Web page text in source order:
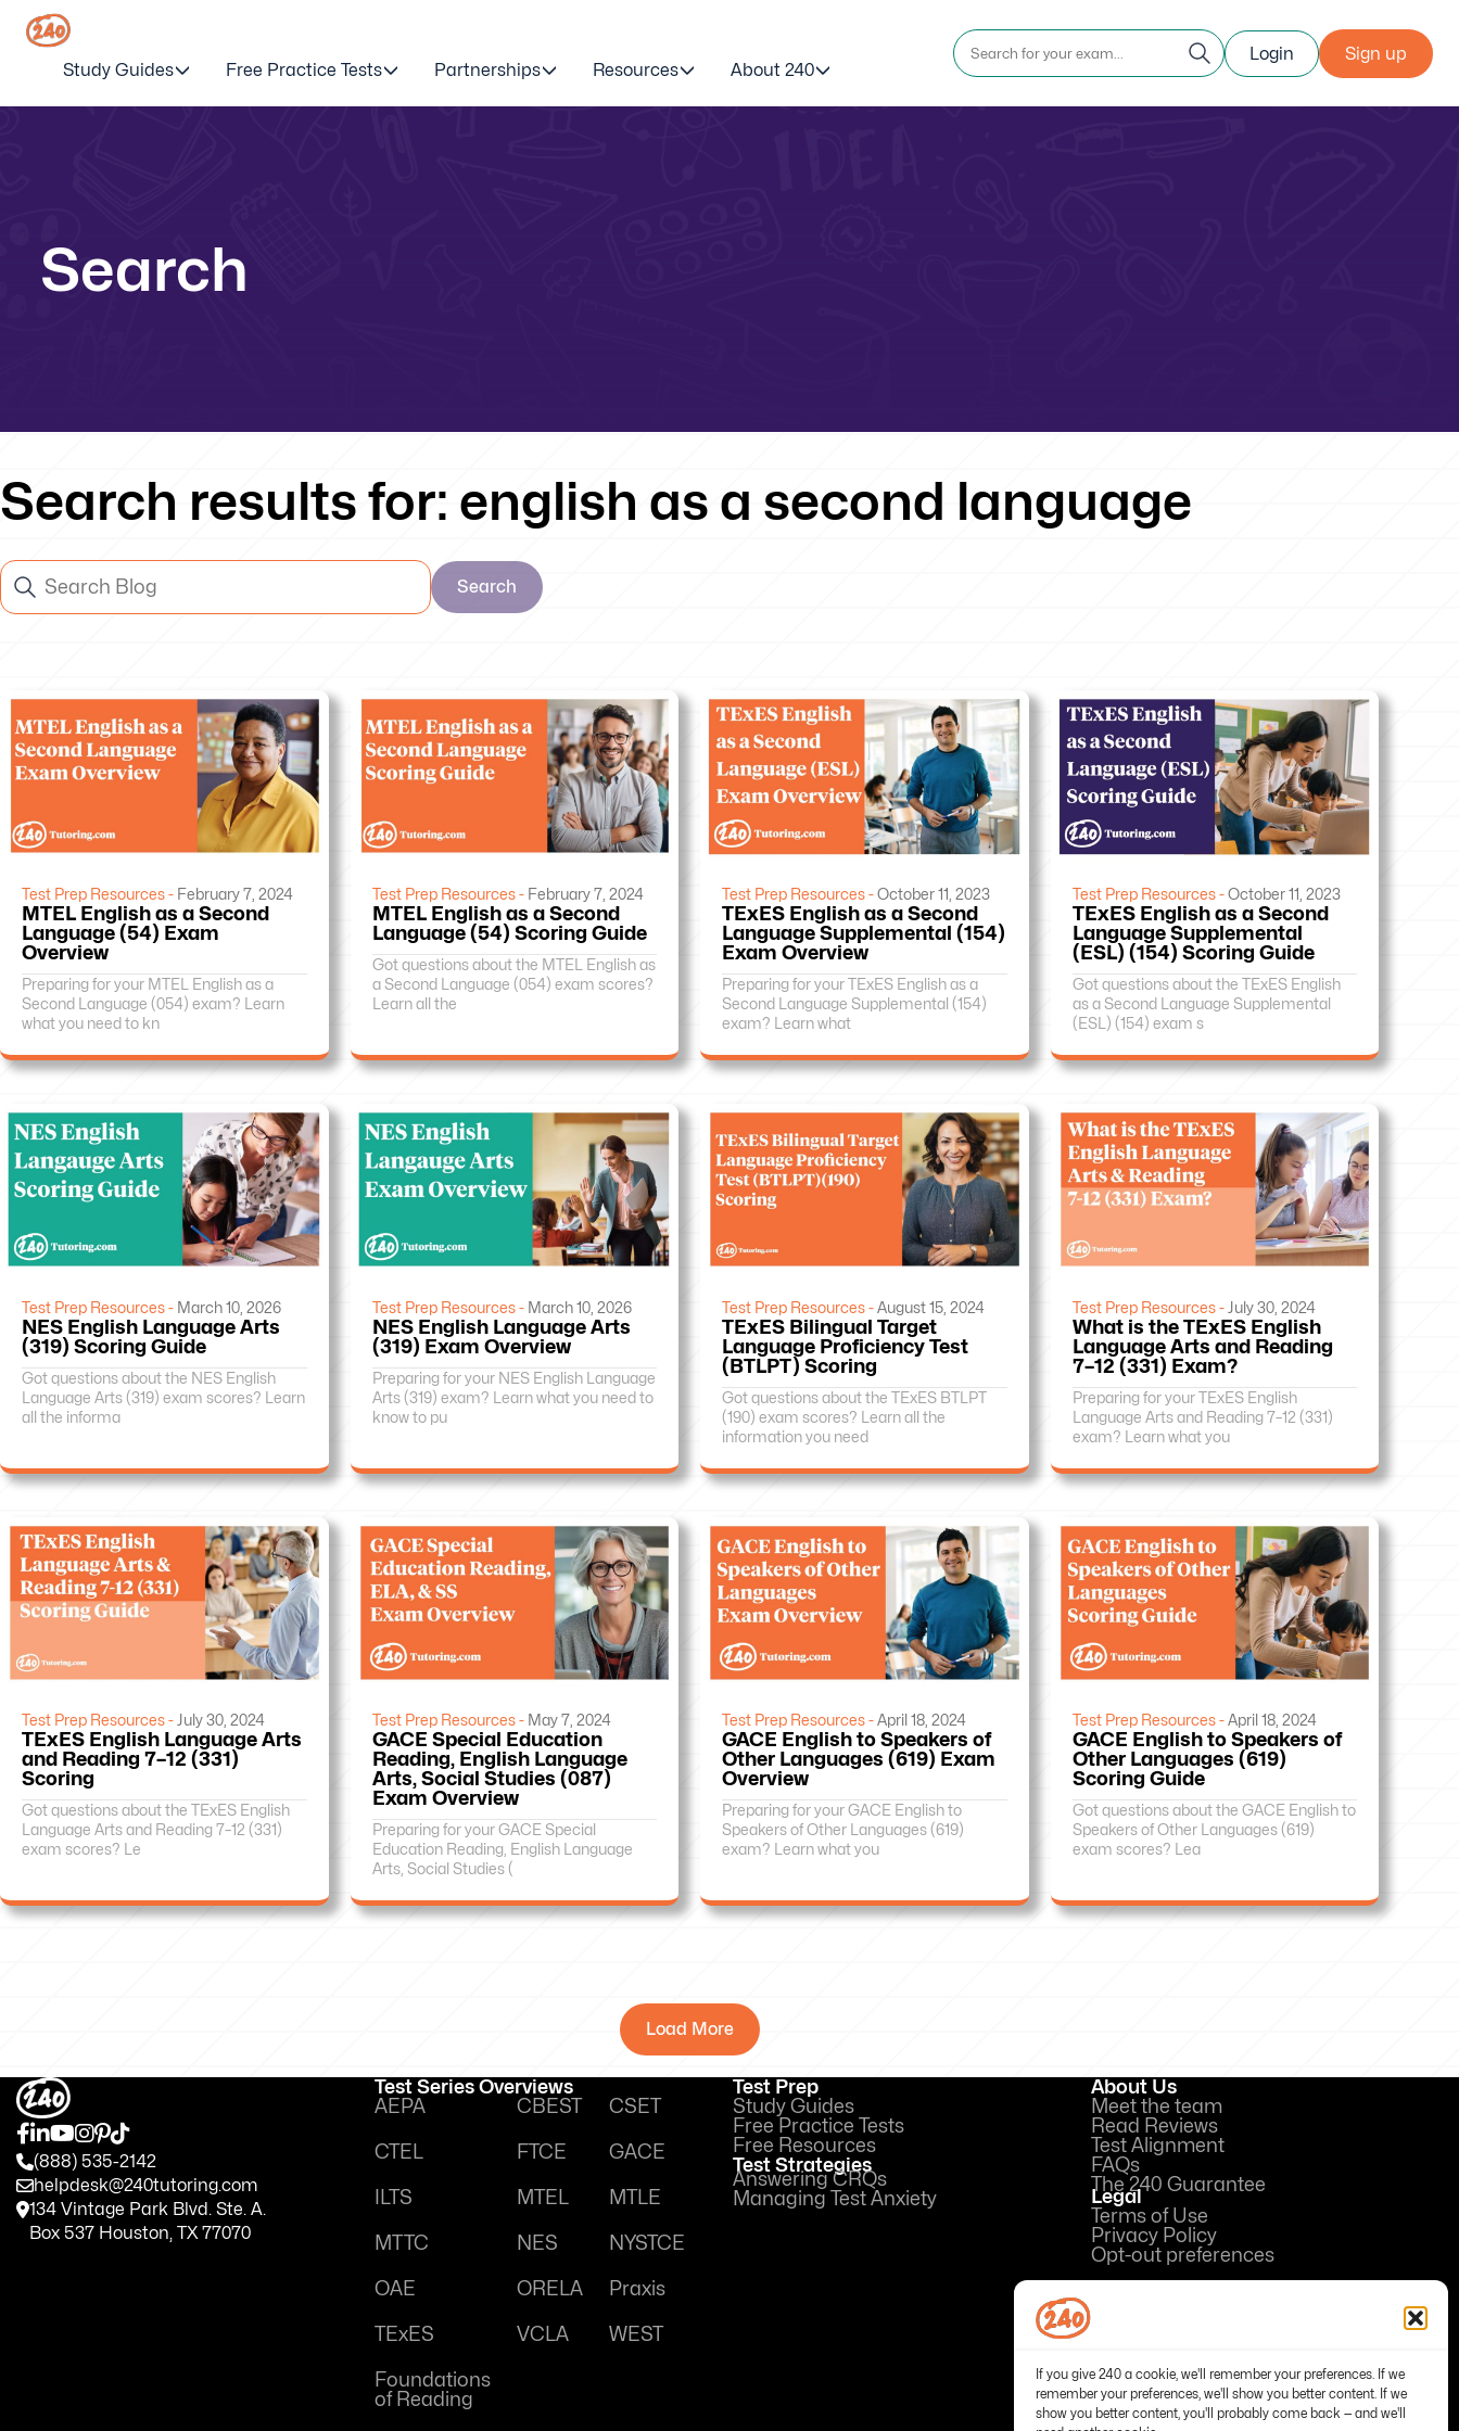
If you give 240 a cookie, we'll remember your preferences. If we
remember your preferences, we'll show you better content. If we
show you better content, you'll probably come back — and we'll
Study Guides Free Practice Tests Partnerships Resources About 240
Login Sign up
Search
Search results for: english as a second language
Search
Test Prep Resources - February 7, 2024
MTEL English as a Second
Language (54) Exam
Overview
Preparing for your MTEL English as a
Second Language (054) exam? Learn
what you need to kn
Test Prep Resources - February 7, 2024
MTEL English as a Second
Language (54) Scoring Guide
Got questions about the MTEL English as
a Second Language (054) exam scores?
Learn all the
Test Prep Resources -October 11, 2023
TExES English as a Second
Language Supplemental (154)
Exam Overview
Preparing for your TExES English as a
Second Language Supplemental (154)
exam? Learn what
Test Prep Resources -October 11, 2023
TExES English as a Second
Language Supplemental
(ESL) (154) Scoring Guide
Got questions about the TExES English
as a Second Language Supplemental
(ESL) (154) exam s
Test Prep Resources - March 10, 2026
NES English Language Arts
(319) Scoring Guide
Got questions about the NES English
Language Arts (319) exam scores? Learn
all the informa
Test Prep Resources - March 10, 2026
NES English Language Arts
(319) Exam Overview
Preparing for your NES English Language
Arts (319) exam? Learn what you need to
know to pu
Test Prep Resources -August 15, 2024
TExES Bilingual Target
Language Proficiency Test
(BTLPT) Scoring
Got questions about the TExES BTLPT
(190) exam scores? Learn all the
information you need
Test Prep Resources - July 30, 2024
What is the TExES English
Language Arts and Reading
7–12 (331) Exam?
Preparing for your TExES English
Language Arts and Reading 7–12 (331)
exam? Learn what you
Test Prep Resources -July 30, 2024
TExES English Language Arts
and Reading 7–12 (331)
Scoring
Got questions about the TExES English
Language Arts and Reading 7–12 (331)
exam scores? Le
Test Prep Resources - May 7, 2024
GACE Special Education
Reading, English Language
Arts, Social Studies (087)
Exam Overview
Preparing for your GACE Special
Education Reading, English Language
Arts, Social Studies (
Test Prep Resources -April 18, 2024
GACE English to Speakers of
Other Languages (619) Exam
Overview
Preparing for your GACE English to
Speakers of Other Languages (619)
exam? Learn what you
Test Prep Resources -April 18, 2024
GACE English to Speakers of
Other Languages (619)
Scoring Guide
Got questions about the GACE English to
Speakers of Other Languages (619)
exam scores? Lea
Load More
(888) 535-2142
helpdesk@240tutoring.com
134 Vintage Park Blvd. Ste. A.
Box 537 Houston, TX 77070
Test Series Overviews
AEPA
CBEST
CSET
CTEL
FTCE
GACE
ILTS
MTEL
MTLE
MTTC
NES
NYSTCE
OAE
ORELA
Praxis
TExES
VCLA
WEST
Foundations
of Reading
Test Prep
Study Guides
Free Practice Tests
Free Resources
Test Strategies
Answering CRQs
Managing Test Anxiety
About Us
Meet the team
Read Reviews
Test Alignment
FAQs
The 240 Guarantee
Legal
Terms of Use
Privacy Policy
Opt-out preferences